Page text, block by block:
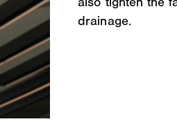
drainage.